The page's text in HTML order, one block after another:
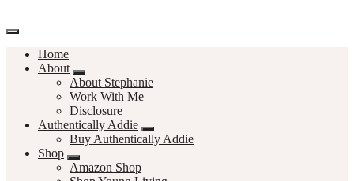
Home
About
About Stephanie
Work With Me
Disclosure
Authentically Addie
Buy Authentically Addie
Shop
Amazon Shop